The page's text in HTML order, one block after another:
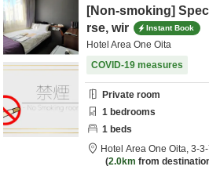
[Non-smoking]
rse, wir
Instant Book
Hotel Area One Oita
COVID-19 measures
Private room
1 bedrooms
1 beds
Hotel Area One Oita, 3-
2.0km from